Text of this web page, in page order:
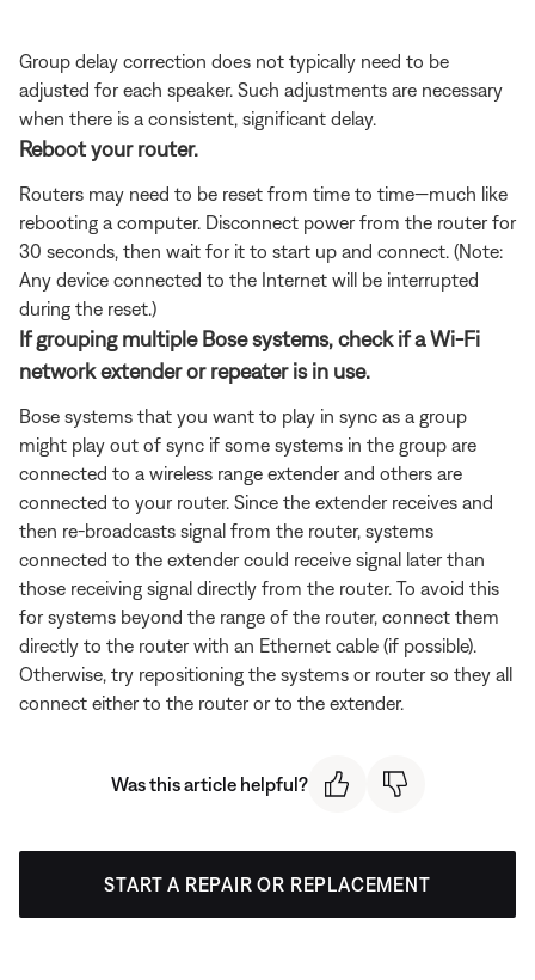
Group delay correction does not typically need to be
adjusted for each speaker. Such adjustments are necessary
when there is a consistent, significant delay.
Reboot your router.
Routers may need to be reset from time to time—much like
rebooting a computer. Disconnect power from the router for
30 seconds, then wait for it to start up and connect. (Note:
Any device connected to the Internet will be interrupted
during the reset.)
If grouping multiple Bose systems, check if a Wi-Fi
network extender or repeater is in use.
Bose systems that you want to play in sync as a group
might play out of sync if some systems in the group are
connected to a wireless range extender and others are
connected to your router. Since the extender receives and
then re-broadcasts signal from the router, systems
connected to the extender could receive signal later than
those receiving signal directly from the router. To avoid this
for systems beyond the range of the router, connect them
directly to the router with an Ethernet cable (if possible).
Otherwise, try repositioning the systems or router so they all
connect either to the router or to the extender.
Was this article helpful?
START A REPAIR OR REPLACEMENT